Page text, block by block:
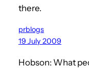
there.
prblogs
19 July 2009
Hobson: What